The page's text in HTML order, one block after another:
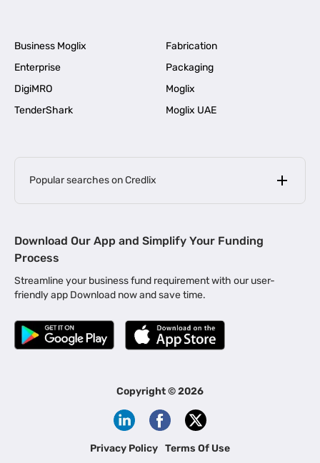
Business Moglix
Fabrication
Enterprise
Packaging
DigiMRO
Moglix
TenderShark
Moglix UAE
Popular searches on Credlix
MSME Loan for Startups |
Business Loan in Kerala | Business Loan in Bengaluru |
Business Loan for Manufacturers | Business Loan in Delhi
Business Loan for Machinery Purchase |
|
Business Loans for Women Entrepreneurs
Channel Financing
Download Our App and Simplify Your Funding
Process
Streamline your business fund requirement with our user-
friendly app Download now and save time.
Copyright ©2026
Privacy Policy Terms Of Use